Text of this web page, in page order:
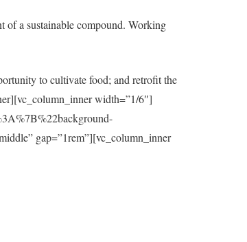
of a sustainable compound. Working
to cultivate food; and retrofit the
width=”1/6″]
gap=”1rem”][vc_column_inner